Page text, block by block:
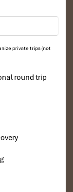
private trips (not
round trip